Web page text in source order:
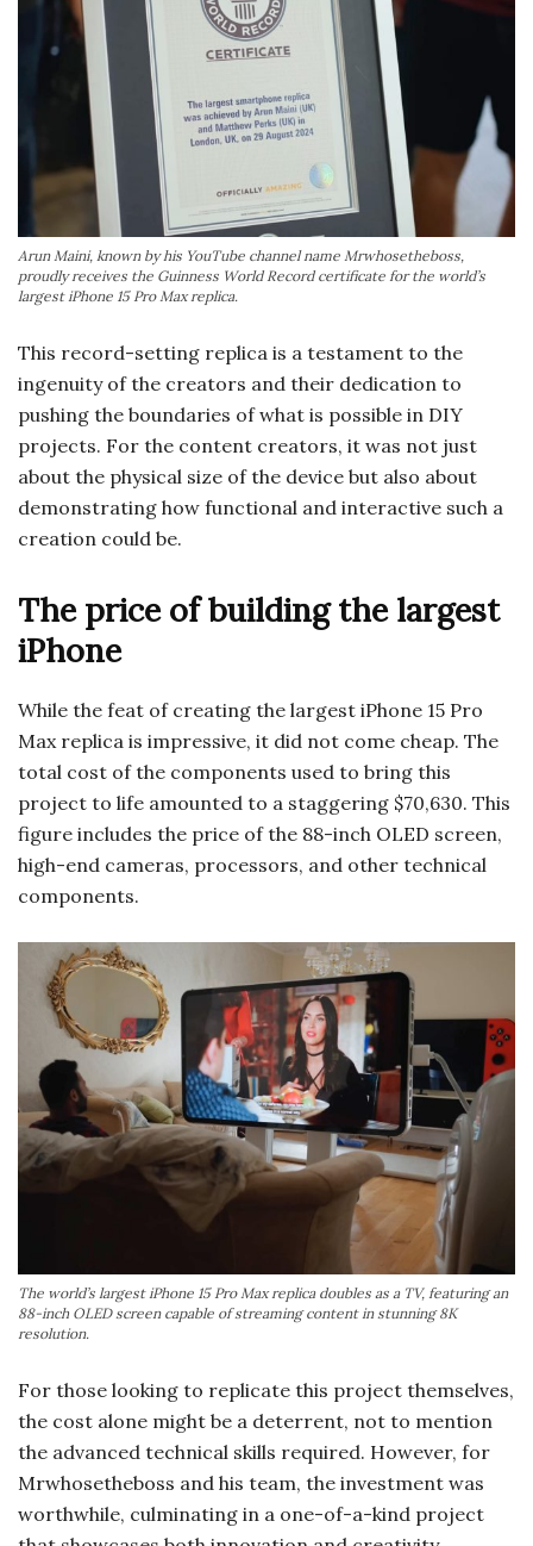
Arun Maini, known by his YouTube channel name Mrwhosetheboss,
proudly receives the Guinness World Record certificate for the world’s
largest iPhone 15 Pro Max replica.
This record-setting replica is a testament to the
ingenuity of the creators and their dedication to
pushing the boundaries of what is possible in DIY
projects. For the content creators, it was not just
about the physical size of the device but also about
demonstrating how functional and interactive such a
creation could be.
The price of building the largest
iPhone
While the feat of creating the largest iPhone 15 Pro
Max replica is impressive, it did not come cheap. The
total cost of the components used to bring this
project to life amounted to a staggering $70,630. This
figure includes the price of the 88-inch OLED screen,
high-end cameras, processors, and other technical
components.
The world’s largest iPhone 15 Pro Max replica doubles as a TV, featuring an
88-inch OLED screen capable of streaming content in stunning 8K
resolution.
For those looking to replicate this project themselves,
the cost alone might be a deterrent, not to mention
the advanced technical skills required. However, for
Mrwhosetheboss and his team, the investment was
worthwhile, culminating in a one-of-a-kind project